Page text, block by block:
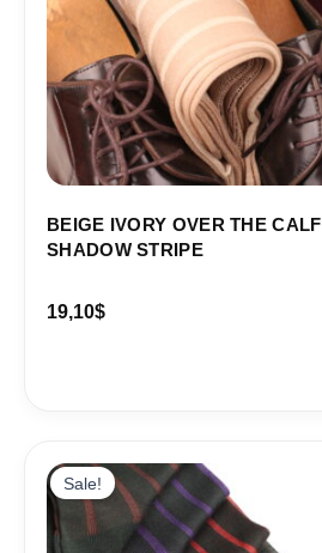
BEIGE IVORY OVER THE CALF
SHADOW STRIPE
19,10$
Sale!
range:
18,10$
through
86,88$